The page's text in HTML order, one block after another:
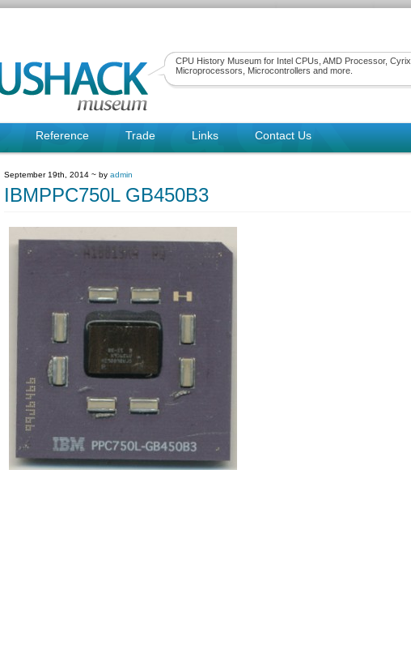
CPU History Museum for Intel CPUs, AMD Processor, Cyrix
Microprocessors, Microcontrollers and more.
Reference Trade Links Contact Us
September 19th, 2014 ~ by admin
IBMPPC750L GB450B3